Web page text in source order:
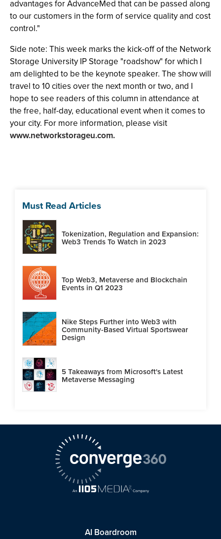
advantages for AdvanceMed that can be passed along
to our customers in the form of service quality and cost
control."
Side note: This week marks the kick-off of the Network
Storage University IP Storage "roadshow" for which I
am delighted to be the keynote speaker. The show will
travel to 10 cities over the next month or two, and I
hope to see readers of this column in attendance at
the free, half-day, educational event when it comes to
your city. For more information, please visit
www.networkstorageu.com.
Must Read Articles
Tokenization, Regulation and Expansion:
Web3 Trends To Watch in 2023
Top Web3, Metaverse and Blockchain
Events in Q1 2023
Nike Steps Further into Web3 with
Community-Based Virtual Sportswear
Design
5 Takeaways from Microsoft's Latest
Metaverse Messaging
AI Boardroom